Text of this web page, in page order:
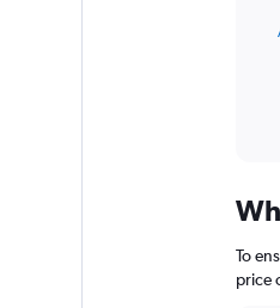
To
price